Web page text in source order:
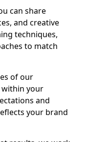
can share
and creative
techniques,
to match
of our
within your
and
your brand